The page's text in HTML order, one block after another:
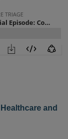
Healthcare and